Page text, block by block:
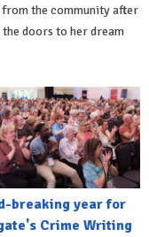
the community after
the doors to her dream
breaking year for
Crime Writing